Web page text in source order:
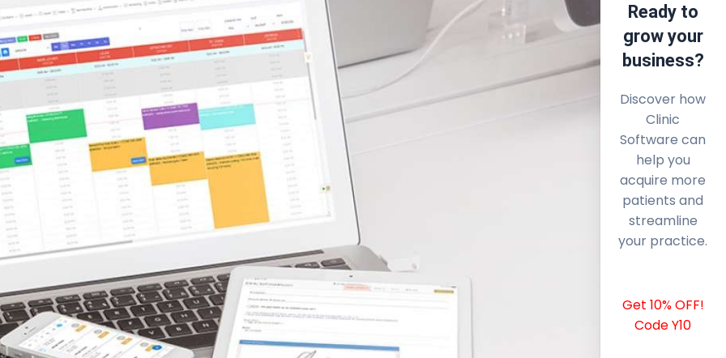
Ready to
grow your
business?
Discover how
Clinic
Software can
help you
acquire more
patients and
streamline
your practice.
Get 10% OFF!
Code Y10